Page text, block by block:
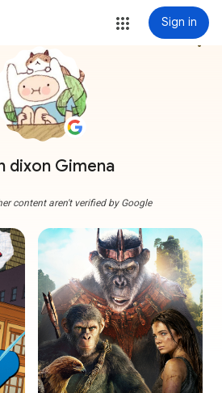
Sign in
dixon Gimena
more_vert
content aren't verified by Google